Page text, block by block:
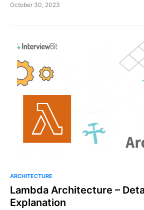
October 30, 2023
ARCHITECTURE
Lambda Architecture –
Explanation